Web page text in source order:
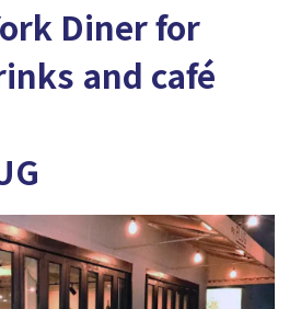
Diner for
and café